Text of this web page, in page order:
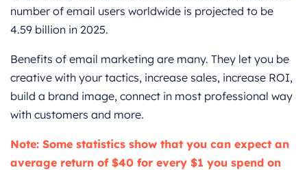
number of email users worldwide is projected to be
4.59 billion in 2025.
Benefits of email marketing are many. They let you be
creative with your tactics, increase sales, increase ROI,
build a brand image, connect in most professional way
with customers and more.
Note: Some statistics show that you can expect an
average return of $40 for every $1 you spend on